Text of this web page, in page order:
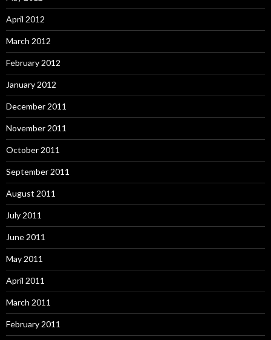
April 2012
March 2012
February 2012
January 2012
December 2011
November 2011
October 2011
September 2011
August 2011
July 2011
June 2011
May 2011
April 2011
March 2011
February 2011